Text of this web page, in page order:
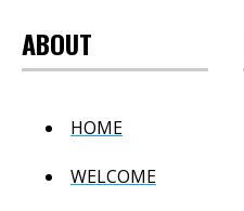
ABOUT
HOME
WELCOME